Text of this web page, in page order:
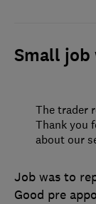
Small job
Job was to
Good pre
The trader
Thank you
about our